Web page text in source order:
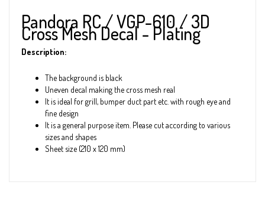
Pandora RC / VGP-610 / 3D
Cross Mesh Decal - Plating
Description:
The background is black
Uneven decal making the cross mesh real
It is ideal for grill, bumper duct part etc. with rough eye and
fine design
It is a general purpose item. Please cut according to various
sizes and shapes
Sheet size (210 x 120 mm)